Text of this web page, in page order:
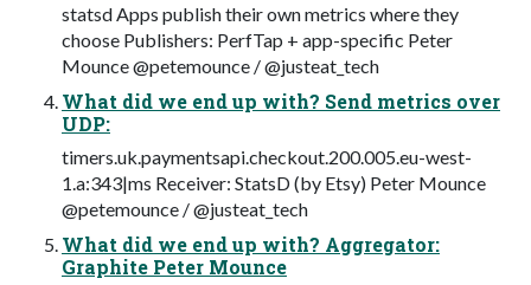
statsd Apps publish their own metrics where they
choose Publishers: PerfTap + app-specific Peter
Mounce @petemounce / @justeat_tech
What did we end up with? Send metrics over
UDP:
timers.uk.paymentsapi.checkout.200.005.eu-west-
1.a:343|ms Receiver: StatsD (by Etsy) Peter Mounce
@petemounce / @justeat_tech
What did we end up with? Aggregator:
Graphite Peter Mounce